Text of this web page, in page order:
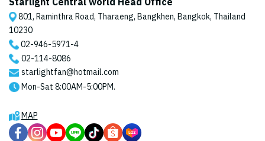
801, Raminthra Road, Tharaeng, Bangkhen, Bangkok, Thailand
10230
02-946-5971-4
02-114-8086
starlightfan@hotmail.com
Mon-Sat 8:00AM-5:00PM.
MAP